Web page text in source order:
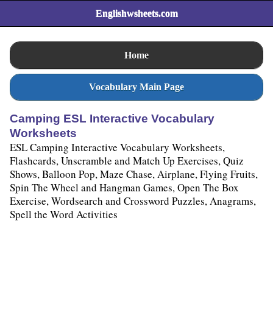
Englishwsheets.com
Home
Vocabulary Main Page
Camping ESL Interactive Vocabulary
Worksheets
ESL Camping Interactive Vocabulary Worksheets,
Flashcards, Unscramble and Match Up Exercises, Quiz
Shows, Balloon Pop, Maze Chase, Airplane, Flying Fruits,
Spin The Wheel and Hangman Games, Open The Box
Exercise, Wordsearch and Crossword Puzzles, Anagrams,
Spell the Word Activities